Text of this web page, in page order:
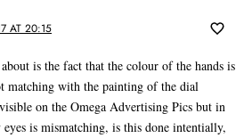
AT 20:15
is the fact that the colour of the hands is
matching with the painting of the dial
on the Omega Advertising Pics but in
is mismatching, is this done intentially,